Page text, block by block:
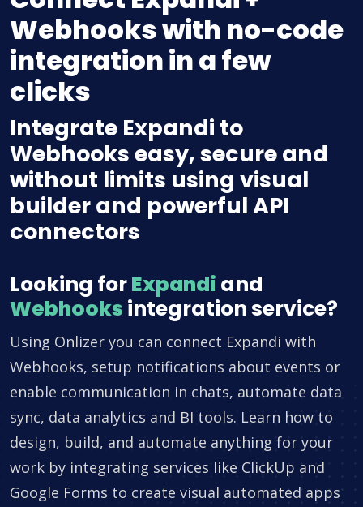
Webhooks with no-code
integration in a few
clicks
Integrate Expandi to
Webhooks easy, secure and
without limits using visual
builder and powerful API
connectors
Looking forExpandi and
Webhooks integration service?
Using Onlizer you can connect Expandi with
Webhooks, setup notifications about events or
enable communication in chats, automate data
sync, data analytics and BI tools. Learn how to
design, build, and automate anything for your
work by integrating services like ClickUp and
Google Forms to create visual automated apps